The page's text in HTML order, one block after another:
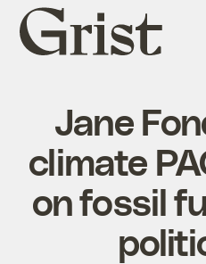
Grist
home
Jane
climate
on fossil